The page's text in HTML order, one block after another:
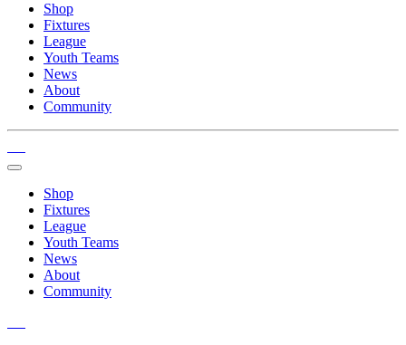
Shop
Fixtures
League
Youth Teams
News
About
Community
Shop
Fixtures
League
Youth Teams
News
About
Community